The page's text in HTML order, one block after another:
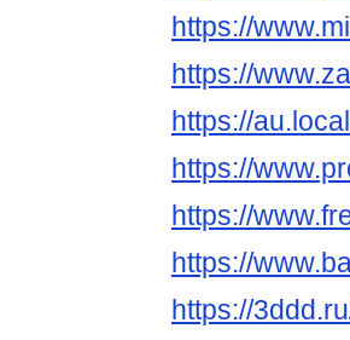
https://
https://
https://
https://
https://
https://
https://